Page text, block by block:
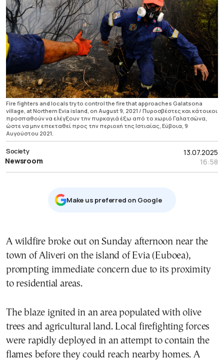
Fire fighters and locals try to control the fire that approaches Galatsona
village, at Northern Evia island, on August 9, 2021 / Πυροσβέστες και κάτοικοι
προσπαθούν να ελέγξουν την πυρκαγιά έξω από το χωριό Γαλατσώνα,
ώστε να μην επεκταθεί προς την περιοχή της Ιστιαίας, Εύβοια, 9
Αυγούστου 2021.
13.07.2025
16:58
Society
Newsroom
Μake us preferred on Google
A wildfire broke out on Sunday afternoon near the
town of Aliveri on the island of Evia (Euboea),
prompting immediate concern due to its proximity
to residential areas.
The blaze ignited in an area populated with olive
trees and agricultural land. Local firefighting forces
were rapidly deployed in an attempt to contain the
flames before they could reach nearby homes. A